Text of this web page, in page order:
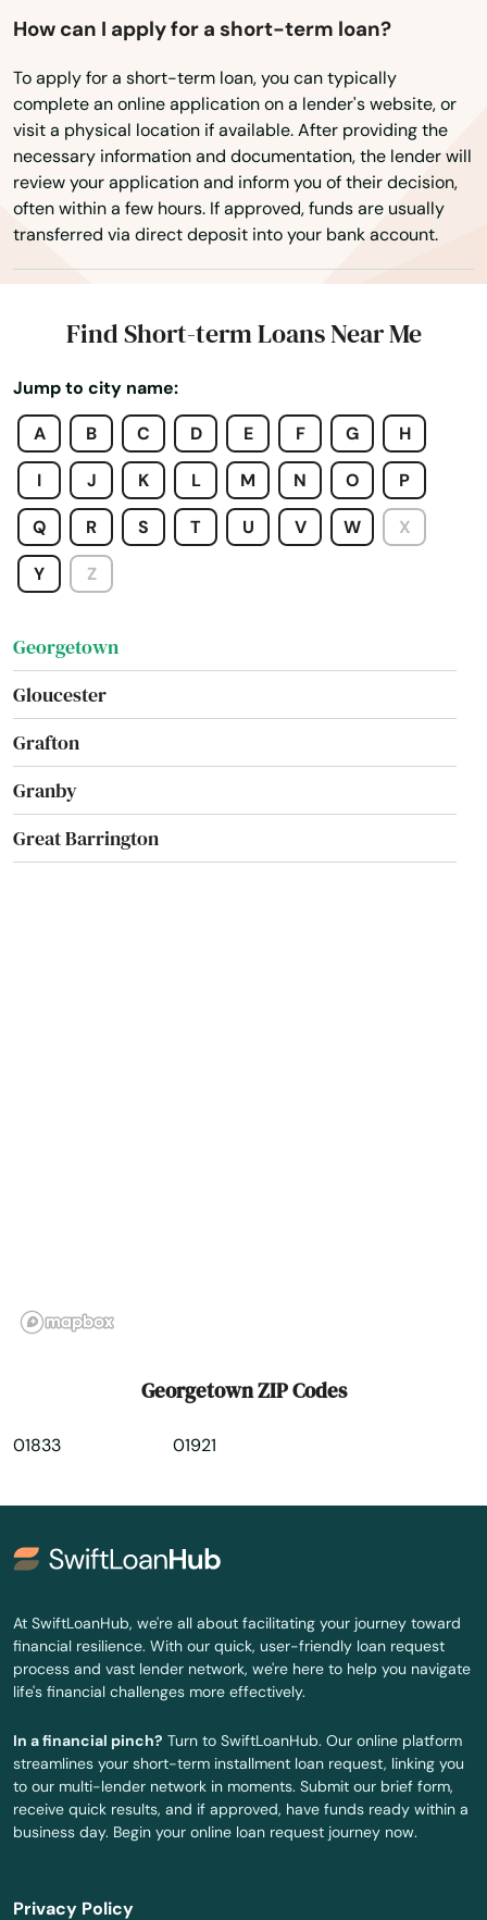
How can I apply for a short-term loan?
To apply for a short-term loan, you can typically
complete an online application on a lender's website, or
visit a physical location if available. After providing the
necessary information and documentation, the lender will
review your application and inform you of their decision,
often within a few hours. If approved, funds are usually
transferred via direct deposit into your bank account.
Find Short-term Loans Near Me
Jump to city name:
A
B C D E F G H
I J K L M N O P
Q R S T U V W X
Y Z
Essex
Everett
Fairhaven
Fall River
Falmouth
Feeding Hills
Florence
Foxborough
Framingham
Franklin
Gardner
Georgetown
Gloucester
Grafton
Granby
Great Barrington
Hanson
Haverhill
Hills
Hingham
Holden
Holliston
Holyoke
Hopedale
Hopkinton
Georgetown ZIP Codes
01833 01921
At SwiftLoanHub, we're all about facilitating your journey toward
financial resilience. With our quick, user-friendly loan request
process and vast lender network, we're here to help you navigate
life's financial challenges more effectively.
In a financial pinch? Turn to SwiftLoanHub. Our online platform
streamlines your short-term installment loan request, linking you
to our multi-lender network in moments. Submit our brief form,
receive quick results, and if approved, have funds ready within a
business day. Begin your online loan request journey now.
Privacy Policy